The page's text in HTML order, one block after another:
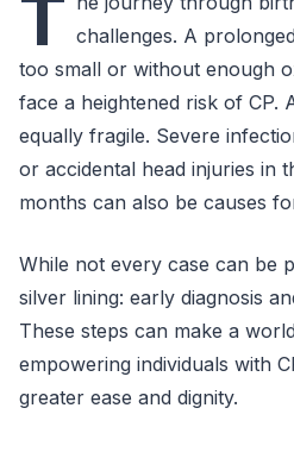
T challenges. A
too small or without enough
face a heightened risk of CP.
equally fragile. Severe
or accidental head injuries in
months can also be causes
While not every case can be
silver lining: early diagnosis
These steps can make a
empowering individuals with
greater ease and dignity.